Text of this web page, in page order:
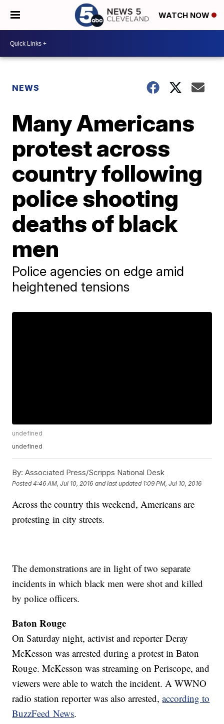
WATCH NOW
NEWS
Many Americans
protest across
country following
police shooting
deaths of black
men
Police agencies on edge amid
heightened tensions
undefined
undefined
By: Associated Press/Scripps National Desk
Posted4:46 AM, Jul 10, 2016 and last updated 1:09 PM, Jul 10, 2016
Across the country this weekend, Americans are
protesting in city streets.
The demonstrations are in light of two separate
incidents in which black men were shot and killed
by police officers.
Baton Rouge
On Saturday night, activist and reporter Deray
McKesson was arrested during a protest in Baton
Rouge. McKesson was streaming on Periscope, and
viewers were able to watch the incident. A WWNO
radio station reporter was also arrested,according to
BuzzFeed News.